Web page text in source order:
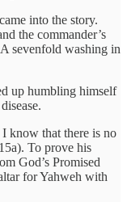
into the story.
the commander’s
sevenfold washing in
up humbling himself
know that there is no
To prove his
God’s Promised
for Yahweh with